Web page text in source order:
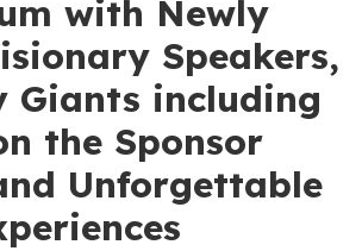
with Newly
Speakers,
Giants including
the Sponsor
Unforgettable